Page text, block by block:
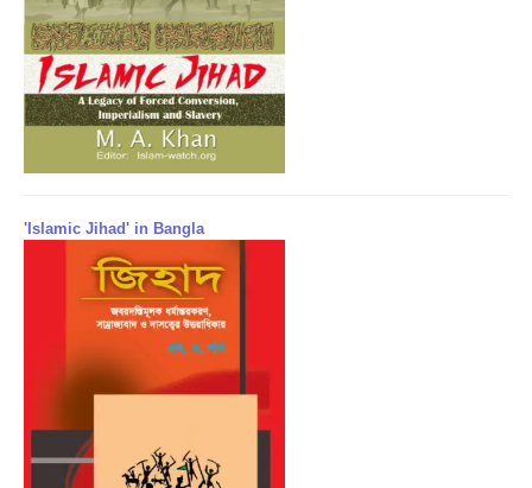
'Islamic Jihad' in Bangla